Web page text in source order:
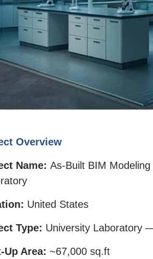
Overview
Name: As-Built BIM
United States
Type: University Laboratory
Up Area: ~67,000 sq.ft